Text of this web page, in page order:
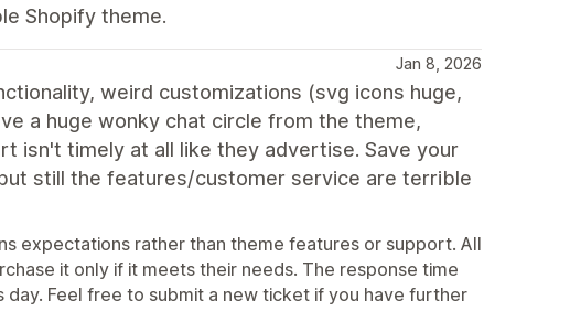
Shopify theme.
Jan 8, 2026
weird customizations (svg icons huge,
a huge wonky chat circle from the theme,
isn't timely at all like they advertise. Save your
still the features/customer service are terrible
expectations rather than theme features or support. All
it only if it meets their needs. The response time
Feel free to submit a new ticket if you have further